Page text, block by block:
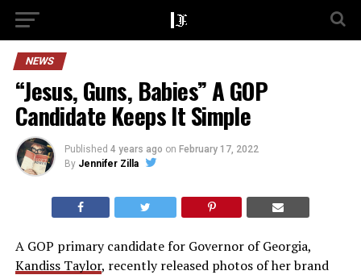
NEWS
“Jesus, Guns, Babies” A GOP
Candidate Keeps It Simple
Published 4 years ago on February 17, 2022
By Jennifer Zilla
A GOP primary candidate for Governor of Georgia,
Kandiss Taylor, recently released photos of her brand